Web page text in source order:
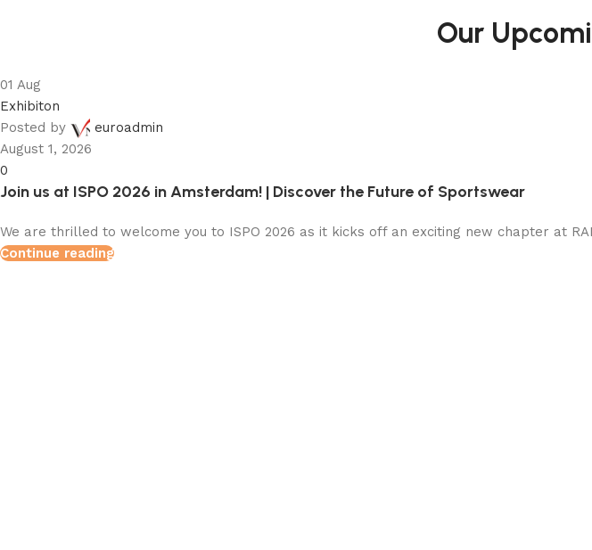
Our
01 Aug
Exhibiton
Posted by
euroadmin
August 1, 2026
0
Join us at ISPO 2026 in Amsterdam! | Discover the Future of Sportswear
We are thrilled to welcome you to ISPO 2026 as it kicks off an exciting new chapter at
Continue reading